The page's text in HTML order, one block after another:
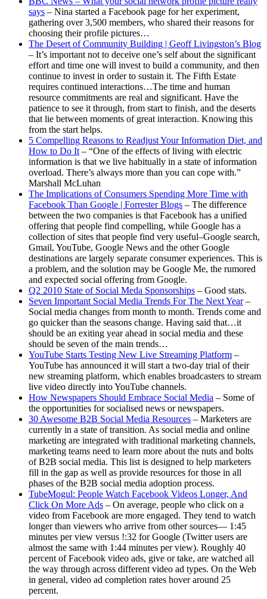
says – Nina started a Facebook page for her experiment,
gathering over 3,500 members, who shared their reasons for
choosing their profile pictures…
The Desert of Community Building | Geoff Livingston’s Blog
– It’s important not to deceive one’s self about the significant
effort and time one will invest to build a community, and then
continue to invest in order to sustain it. The Fifth Estate
requires continued interactions…The time and human
resource commitments are real and significant. Have the
patience to see it through, from start to finish, and the deserts
that lie between moments of great interaction. Knowing this
from the start helps.
5 Compelling Reasons to Readjust Your Information Diet, and
How to Do It – “One of the effects of living with electric
information is that we live habitually in a state of information
overload. There’s always more than you can cope with.”
Marshall McLuhan
The Implications of Consumers Spending More Time with
Facebook Than Google | Forrester Blogs – The difference
between the two companies is that Facebook has a unified
offering that people find compelling, while Google has a
collection of sites that people find very useful–Google search,
Gmail, YouTube, Google News and the other Google
destinations are largely separate consumer experiences. This is
a problem, and the solution may be Google Me, the rumored
and expected social offering from Google.
Q2 2010 State of Social Meda Sponsorships – Good stats.
Seven Important Social Media Trends For The Next Year–
Social media changes from month to month. Trends come and
go quicker than the seasons change. Having said that…it
should be an exiting year ahead in social media and these
should be seven of the main trends…
YouTube Starts Testing New Live Streaming Platform –
YouTube has announced it will start a two-day trial of their
new streaming platform, which enables broadcasters to stream
live video directly into YouTube channels.
How Newspapers Should Embrace Social Media – Some of
the opportunities for socialised news or newspapers.
30 Awesome B2B Social Media Resources – Marketers are
currently in a state of transition. As social media and online
marketing are integrated with traditional marketing channels,
marketing teams need to learn more about the nuts and bolts
of B2B social media. This list is designed to help marketers
fill in the gap as well as provide resources for those in all
phases of the B2B social media adoption process.
TubeMogul: People Watch Facebook Videos Longer, And
Click On More Ads – On average, people who click on a
video from Facebook are more engaged. They tend to watch
longer than viewers who arrive from other sources— 1:45
minutes per view versus !:32 for Google (Twitter users are
almost the same with 1:44 minutes per view). Roughly 40
percent of Facebook video ads, give or take, are watched all
the way through across different video ad types. On the Web
in general, video ad completion rates hover around 25
percent.